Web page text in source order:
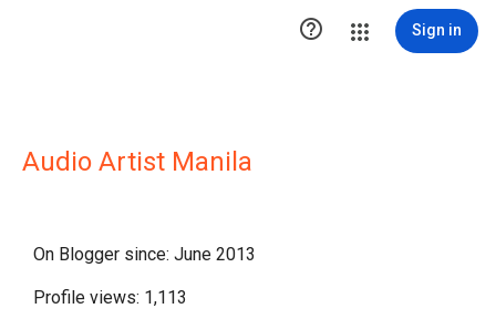
 Sign in
Audio Artist Manila
On Blogger since: June 2013
Profile views: 1,113